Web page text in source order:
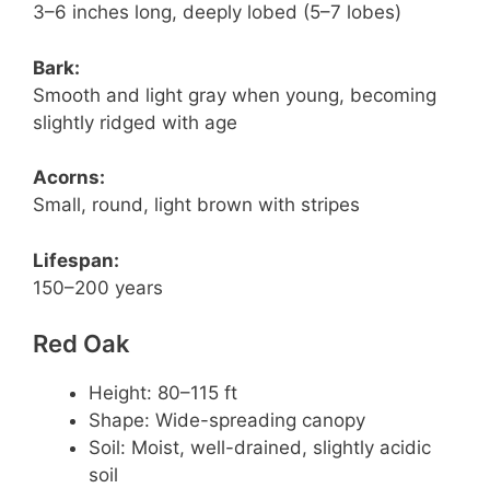
3–6 inches long, deeply lobed (5–7 lobes)
Bark:
Smooth and light gray when young, becoming
slightly ridged with age
Acorns:
Small, round, light brown with stripes
Lifespan:
150–200 years
Red Oak
Height: 80–115 ft
Shape: Wide-spreading canopy
Soil: Moist, well-drained, slightly acidic
soil